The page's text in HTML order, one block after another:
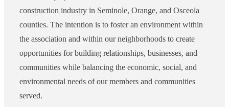
construction industry in Seminole, Orange, and Osceola
counties. The intention is to foster an environment within
the association and within our neighborhoods to create
opportunities for building relationships, businesses, and
communities while balancing the economic, social, and
environmental needs of our members and communities
served.